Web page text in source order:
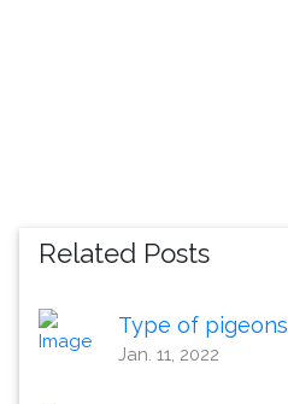
Related Posts
Type of pigeons
Jan. 11, 2022